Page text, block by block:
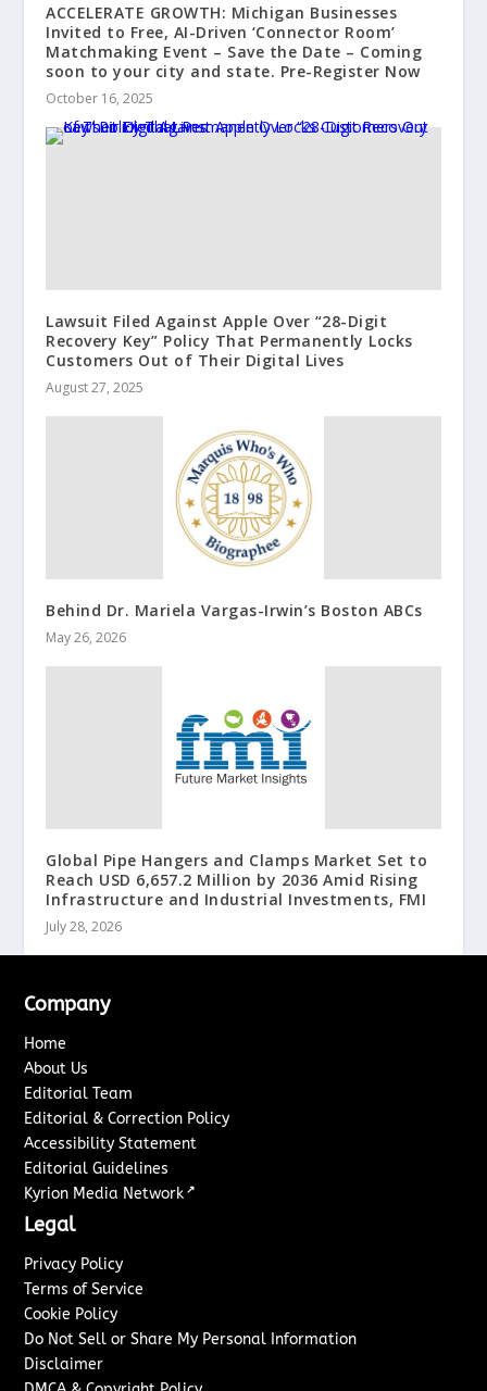
ACCELERATE GROWTH: Michigan Businesses
Invited to Free, AI-Driven ‘Connector Room’
Matchmaking Event – Save the Date – Coming
soon to your city and state. Pre-Register Now
October 16, 2025
Lawsuit Filed Against Apple Over “28-Digit
Recovery Key” Policy That Permanently Locks
Customers Out of Their Digital Lives
August 27, 2025
Behind Dr. Mariela Vargas-Irwin’s Boston ABCs
May 26, 2026
Global Pipe Hangers and Clamps Market Set to
Reach USD 6,657.2 Million by 2036 Amid Rising
Infrastructure and Industrial Investments, FMI
July 28, 2026
Company
Home
About Us
Editorial Team
Editorial & Correction Policy
Accessibility Statement
Editorial Guidelines
Kyrion Media Network ↗
Legal
Privacy Policy
Terms of Service
Cookie Policy
Do Not Sell or Share My Personal Information
Disclaimer